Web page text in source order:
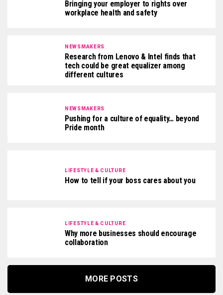
Bringing your employer to rights over
workplace health and safety
NEWSMAKERS
Research from Lenovo & Intel finds that
tech could be great equalizer among
different cultures
NEWSMAKERS
Pushing for a culture of equality… beyond
Pride month
LIFESTYLE & CULTURE
How to tell if your boss cares about you
LIFESTYLE & CULTURE
Why more businesses should encourage
collaboration
MORE POSTS